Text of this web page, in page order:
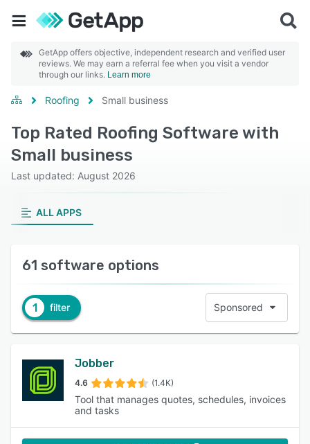
GetApp offers objective, independent research and verified user
reviews. We may earn a referral fee when you visit a vendor
through our links. Learn more
Roofing Small business
Top Rated Roofing Software with
Small business
Last updated: August 2026
ALL APPS
61 software options
1 filter Sponsored
Jobber
4.6 (1.4K)
Tool that manages quotes, schedules, invoices
and tasks